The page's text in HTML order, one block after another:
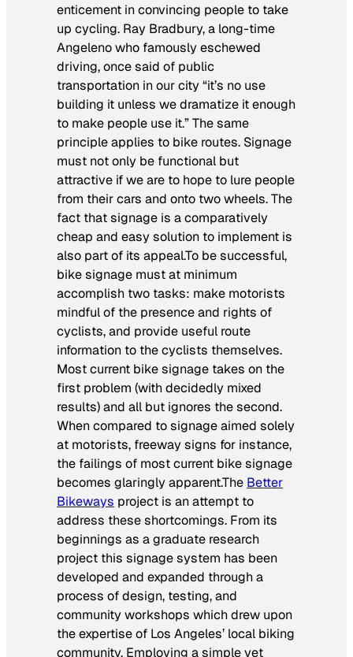
enticement in convincing people to take
up cycling. Ray Bradbury, a long-time
Angeleno who famously eschewed
driving, once said of public
transportation in our city “it’s no use
building it unless we dramatize it enough
to make people use it.” The same
principle applies to bike routes. Signage
must not only be functional but
attractive if we are to hope to lure people
from their cars and onto two wheels. The
fact that signage is a comparatively
cheap and easy solution to implement is
also part of its appeal.To be successful,
bike signage must at minimum
accomplish two tasks: make motorists
mindful of the presence and rights of
cyclists, and provide useful route
information to the cyclists themselves.
Most current bike signage takes on the
first problem (with decidedly mixed
results) and all but ignores the second.
When compared to signage aimed solely
at motorists, freeway signs for instance,
the failings of most current bike signage
becomes glaringly apparent.The Better
Bikeways project is an attempt to
address these shortcomings. From its
beginnings as a graduate research
project this signage system has been
developed and expanded through a
process of design, testing, and
community workshops which drew upon
the expertise of Los Angeles’ local biking
community. Employing a simple yet